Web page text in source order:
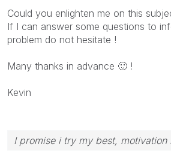
Could you enlighten me on this
If I can answer some questions to
problem do not hesitate !
Many thanks in advance 🙂 !
Kevin
I promise i try my best, motivation